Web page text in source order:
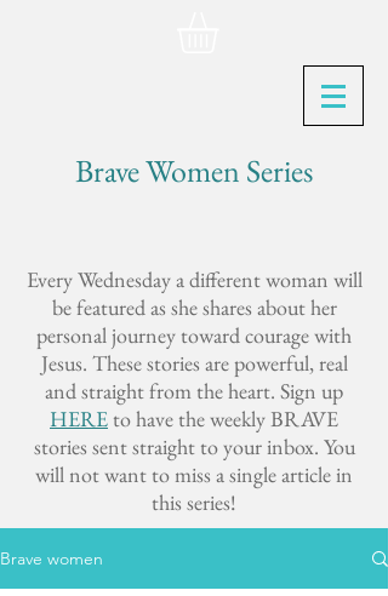
Brave Women Series
Every Wednesday a different woman will
be featured as she shares about her
personal journey toward courage with
Jesus. These stories are powerful, real
and straight from the heart. Sign up
HEREto have the weekly BRAVE
stories sent straight to your inbox. You
will not want to miss a single article in
this series!
Brave women